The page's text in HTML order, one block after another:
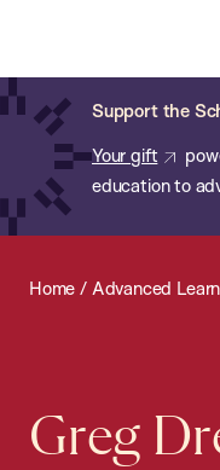
main
content
Support the
Your gift
education to
of
Public
Health
Home / Advanced
Greg